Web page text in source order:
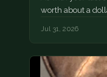
worth about a
Jul 31, 2026